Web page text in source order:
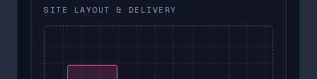
SITE LAYOUT & DELIVERY